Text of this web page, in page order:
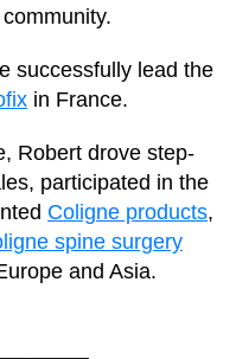
successfully lead the
in France.
Robert drove step-
participated in the
Coligne products,
spine surgery
and Asia.